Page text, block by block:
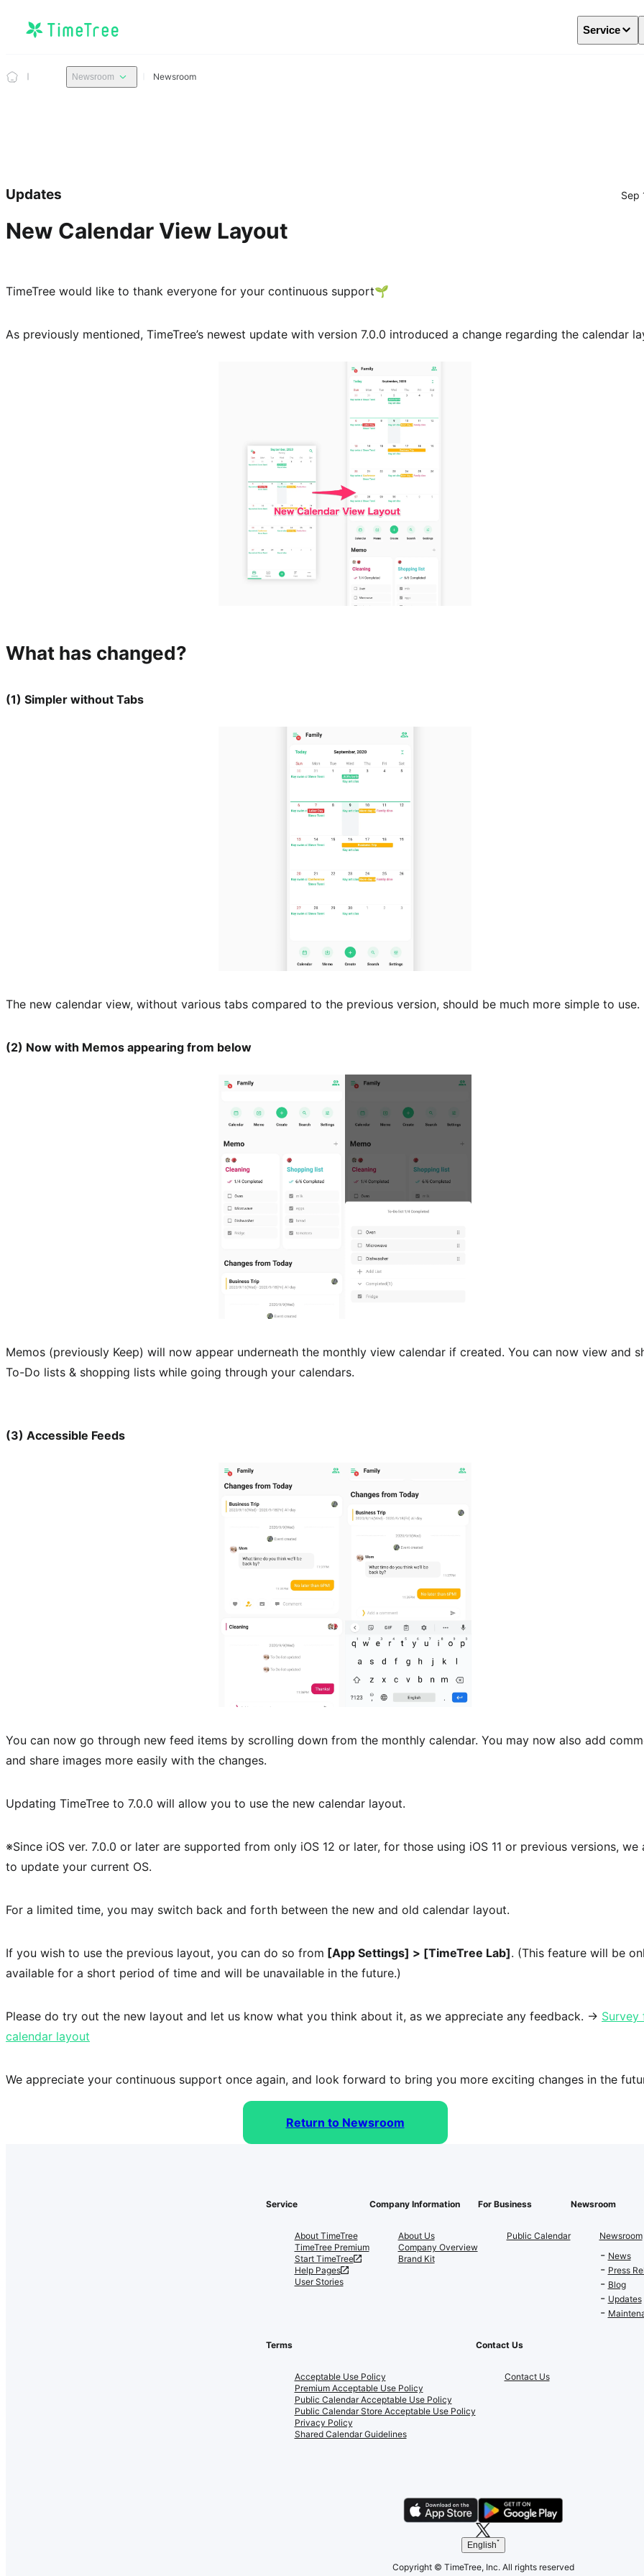
Service
Newsroom Newsroom
Updates Sep
New Calendar View Layout
TimeTree would like to thank everyone for your continuous support🌱
As previously mentioned, TimeTree’s newest update with version 7.0.0 introduced a change regarding the calendar
What has changed?
(1) Simpler without Tabs
The new calendar view, without various tabs compared to the previous version, should be much more simple to use.
(2) Now with Memos appearing from below
Memos (previously Keep) will now appear underneath the monthly view calendar if created. You can now view and
To-Do lists & shopping lists while going through your calendars.
(3) Accessible Feeds
You can now go through new feed items by scrolling down from the monthly calendar. You may now also add
and share images more easily with the changes.
Updating TimeTree to 7.0.0 will allow you to use the new calendar layout.
※Since iOS ver. 7.0.0 or later are supported from only iOS 12 or later, for those using iOS 11 or previous versions, we
to update your current OS.
For a limited time, you may switch back and forth between the new and old calendar layout.
If you wish to use the previous layout, you can do so from [App Settings] > [TimeTree Lab]. (This feature will be
available for a short period of time and will be unavailable in the future.)
Please do try out the new layout and let us know what you think about it, as we appreciate any feedback. → Survey
calendar layout
We appreciate your continuous support once again, and look forward to bring you more exciting changes in the
Return to Newsroom
Service
About TimeTree
TimeTree Premium
Start TimeTree
Help Pages
User Stories
Company Information
About Us
Company Overview
Brand Kit
For Business
Public Calendar
Newsroom
Newsroom
News
Press
Blog
Updates
Terms
Acceptable Use Policy
Premium Acceptable Use Policy
Public Calendar Acceptable Use Policy
Public Calendar Store Acceptable Use Policy
Privacy Policy
Shared Calendar Guidelines
Contact Us
Contact Us
English
Copyright © TimeTree, Inc. All rights reserved